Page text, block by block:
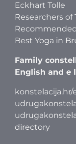
Eckhart Tolle
Researchers of
Best Yoga in
Family
English and e
konstelacija.hr/
directory